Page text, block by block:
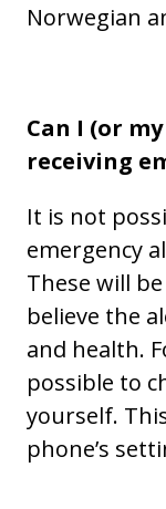
Norwegian
Can I (or
receiving
It is not
emergency
These will
believe the
and health.
possible to
yourself.
phone’s